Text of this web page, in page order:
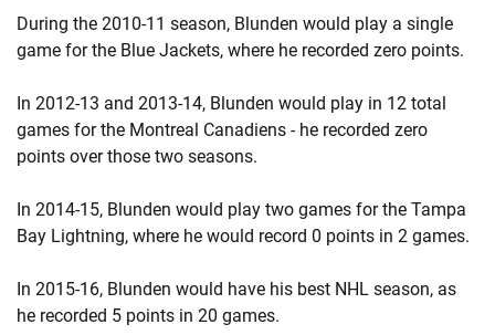
During the 2010-11 season, Blunden would play a single
game for the Blue Jackets, where he recorded zero points.
In 2012-13 and 2013-14, Blunden would play in 12 total
games for the Montreal Canadiens - he recorded zero
points over those two seasons.
In 2014-15, Blunden would play two games for the Tampa
Bay Lightning, where he would record 0 points in 2 games.
In 2015-16, Blunden would have his best NHL season, as
he recorded 5 points in 20 games.